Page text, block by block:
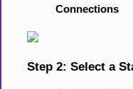
Connections
Step 2: Select a